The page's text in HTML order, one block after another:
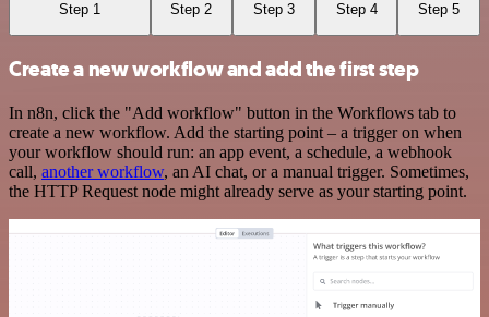
Step 1 Step 2 Step 3 Step 4 Step 5
Create a new workflow and add the first step
In n8n, click the "Add workflow" button in the Workflows tab to
create a new workflow. Add the starting point – a trigger on when
your workflow should run: an app event, a schedule, a webhook
call, another workflow, an AI chat, or a manual trigger. Sometimes,
the HTTP Request node might already serve as your starting point.